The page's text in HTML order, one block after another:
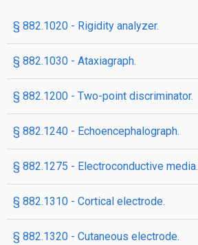
§ 882.1020 - Rigidity analyzer.
§ 882.1030 - Ataxiagraph.
§ 882.1200 - Two-point discriminator.
§ 882.1240 - Echoencephalograph.
§ 882.1275 - Electroconductive media.
§ 882.1310 - Cortical electrode.
§ 882.1320 - Cutaneous electrode.